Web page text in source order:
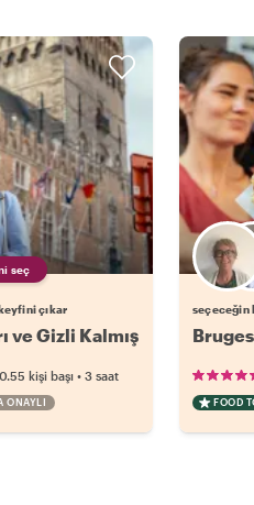
seç
çıkar
ve Gizli Kalmış
kişi başı • 3 saat
ONAYLI
seçeceğin
FOOD